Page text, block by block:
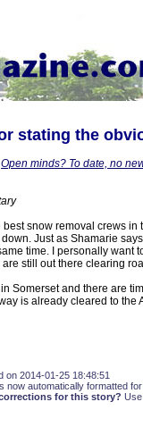
stating the
Open minds? To date, no
best snow removal crews
Just as Shamarie
time. I personally want
still out there clearing
Somerset and there are
is already cleared to the
on 2014-01-25 18:48:51
now automatically formatted
for this story?